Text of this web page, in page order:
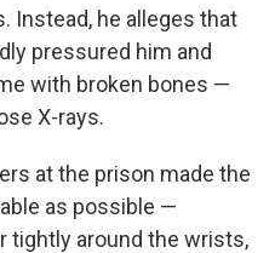
Instead, he alleges that
pressured him and
with broken bones —
X-rays.
at the prison made the
as possible —
tightly around the wrists,